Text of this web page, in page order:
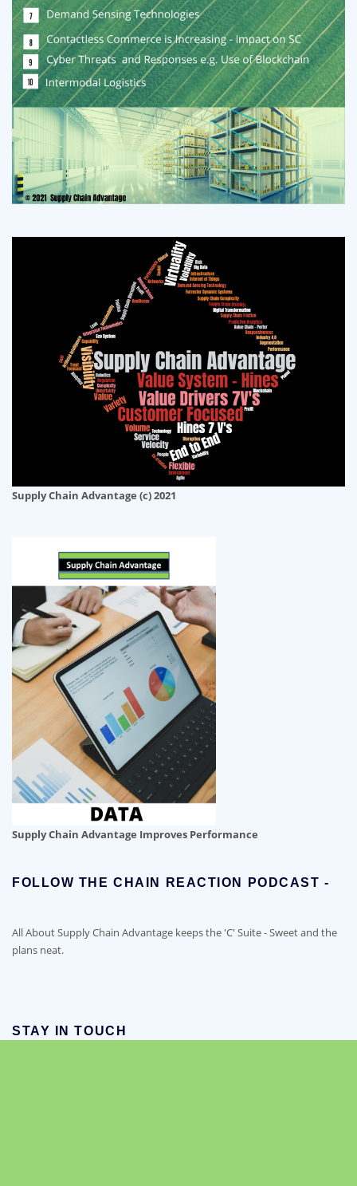
Supply Chain Advantage (c) 2021
Supply Chain Advantage Improves Performance
FOLLOW THE CHAIN REACTION PODCAST -
All About Supply Chain Advantage keeps the 'C' Suite - Sweet and the
plans neat.
STAY IN TOUCH